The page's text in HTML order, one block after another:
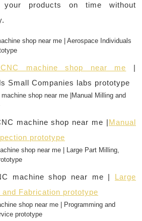
products on time without
machine shop near me |
Small Companies labs prototype
machine shop near me |Manual
prototype
machine shop near me | Large
Fabrication prototype